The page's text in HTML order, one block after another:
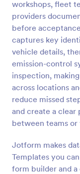
workshops, fleet
providers
before
captures key
vehicle details,
emission-control
inspection,
across locations
reduce missed
and create a clear
between teams or
Jotform makes
Templates you
form builder and